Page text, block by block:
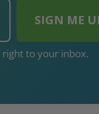
to your inbox.